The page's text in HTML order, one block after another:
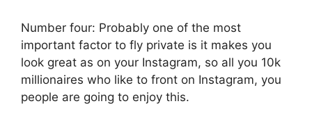
Number four: Probably one of the most
important factor to fly private is it makes you
look great as on your Instagram, so all you 10k
millionaires who like to front on Instagram, you
people are going to enjoy this.